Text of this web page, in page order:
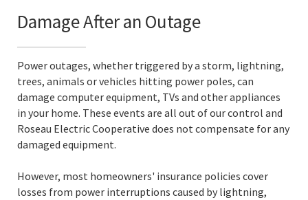
Damage After an Outage
Power outages, whether triggered by a storm, lightning,
trees, animals or vehicles hitting power poles, can
damage computer equipment, TVs and other appliances
in your home. These events are all out of our control and
Roseau Electric Cooperative does not compensate for any
damaged equipment.
However, most homeowners' insurance policies cover
losses from power interruptions caused by lightning,